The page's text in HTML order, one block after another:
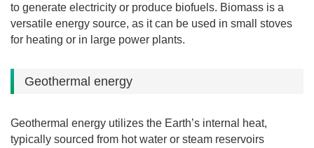
to generate electricity or produce biofuels. Biomass is a
versatile energy source, as it can be used in small stoves
for heating or in large power plants.
Geothermal energy
Geothermal energy utilizes the Earth’s internal heat,
typically sourced from hot water or steam reservoirs